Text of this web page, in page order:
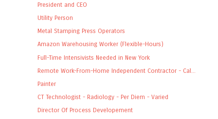
President and CEO
Utility Person
Metal Stamping Press Operators
Amazon Warehousing Worker (Flexible-Hours)
Full-Time Intensivists Needed in New York
Remote Work-From-Home Independent Contractor - Cal...
Painter
CT Technologist - Radiology - Per Diem - Varied
Director Of Process Developement